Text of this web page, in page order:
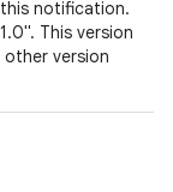
notification.
This version
version